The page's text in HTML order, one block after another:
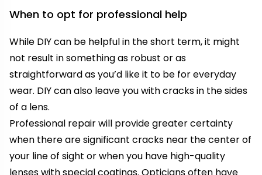
When to opt for professional help
While DIY can be helpful in the short term, it might
not result in something as robust or as
straightforward as you’d like it to be for everyday
wear. DIY can also leave you with cracks in the sides
of a lens.
Professional repair will provide greater certainty
when there are significant cracks near the center of
your line of sight or when you have high-quality